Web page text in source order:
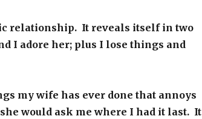
relationship. It reveals itself in two
I adore her; plus I lose things and
my wife has ever done that annoys
would ask me where I had it last. It